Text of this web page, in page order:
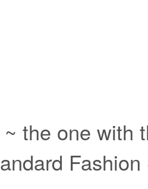
the one with